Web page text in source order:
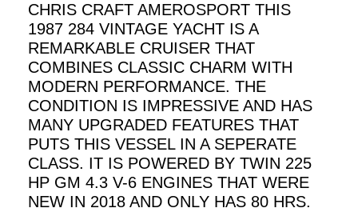
CHRIS CRAFT AMEROSPORT THIS
1987 284 VINTAGE YACHT IS A
REMARKABLE CRUISER THAT
COMBINES CLASSIC CHARM WITH
MODERN PERFORMANCE. THE
CONDITION IS IMPRESSIVE AND HAS
MANY UPGRADED FEATURES THAT
PUTS THIS VESSEL IN A SEPERATE
CLASS. IT IS POWERED BY TWIN 225
HP GM 4.3 V-6 ENGINES THAT WERE
NEW IN 2018 AND ONLY HAS 80 HRS.